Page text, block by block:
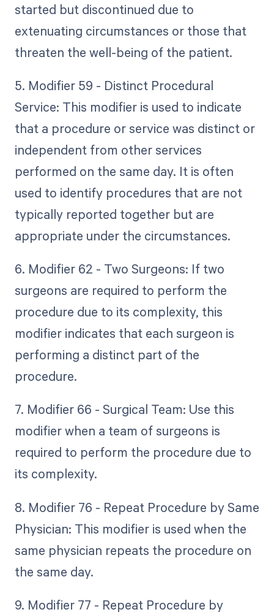
started but discontinued due to
extenuating circumstances or those that
threaten the well-being of the patient.
5. Modifier 59 - Distinct Procedural
Service: This modifier is used to indicate
that a procedure or service was distinct or
independent from other services
performed on the same day. It is often
used to identify procedures that are not
typically reported together but are
appropriate under the circumstances.
6. Modifier 62 - Two Surgeons: If two
surgeons are required to perform the
procedure due to its complexity, this
modifier indicates that each surgeon is
performing a distinct part of the
procedure.
7. Modifier 66 - Surgical Team: Use this
modifier when a team of surgeons is
required to perform the procedure due to
its complexity.
8. Modifier 76 - Repeat Procedure by Same
Physician: This modifier is used when the
same physician repeats the procedure on
the same day.
9. Modifier 77 - Repeat Procedure by